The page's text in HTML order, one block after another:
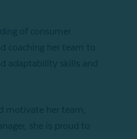
of consumer
coaching her team to
adaptability skills and
motivate her team,
she is proud to